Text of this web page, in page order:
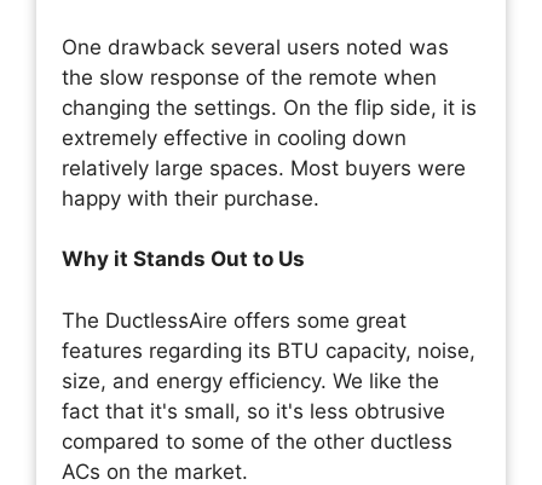
One drawback several users noted was
the slow response of the remote when
changing the settings. On the flip side, it is
extremely effective in cooling down
relatively large spaces. Most buyers were
happy with their purchase.
Why it Stands Out to Us
The DuctlessAire offers some great
features regarding its BTU capacity, noise,
size, and energy efficiency. We like the
fact that it's small, so it's less obtrusive
compared to some of the other ductless
ACs on the market.